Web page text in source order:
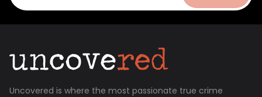
Uncovered is where the most passionate true crime